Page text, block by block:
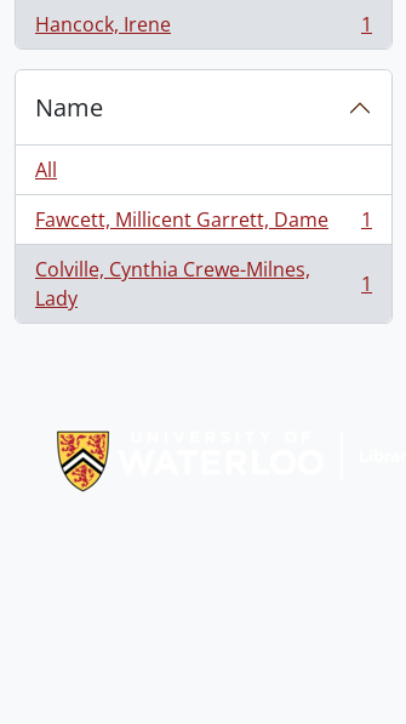
Hancock, Irene
, 1 results 1
Name
All
Fawcett, Millicent Garrett, Dame
, 1 results
1
Colville, Cynthia Crewe-Milnes,
Lady
, 1 results 1